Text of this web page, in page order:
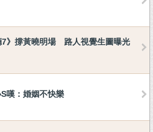
7》撐黃曉明場 路人視覺生圖曝光
嘆：婚姻不快樂